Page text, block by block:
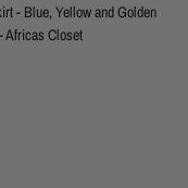
- Blue, Yellow and Golden
Africas Closet